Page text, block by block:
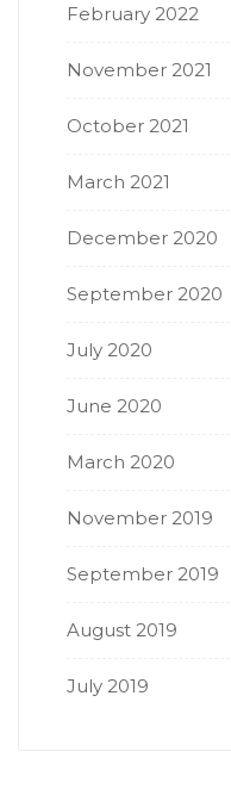
February 2022
November 2021
October 2021
March 2021
December 2020
September 2020
July 2020
June 2020
March 2020
November 2019
September 2019
August 2019
July 2019